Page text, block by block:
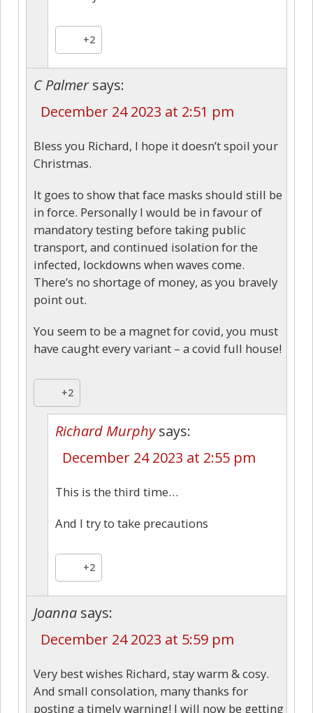
+2
C Palmer says:
December 24 2023 at 2:51 pm
Bless you Richard, I hope it doesn’t spoil your
Christmas.
It goes to show that face masks should still be
in force. Personally I would be in favour of
mandatory testing before taking public
transport, and continued isolation for the
infected, lockdowns when waves come.
There’s no shortage of money, as you bravely
point out.
You seem to be a magnet for covid, you must
have caught every variant – a covid full house!
+2
Richard Murphy says:
December 24 2023 at 2:55 pm
This is the third time…
And I try to take precautions
+2
Joanna says:
December 24 2023 at 5:59 pm
Very best wishes Richard, stay warm & cosy.
And small consolation, many thanks for
posting a timely warning! I will now be getting